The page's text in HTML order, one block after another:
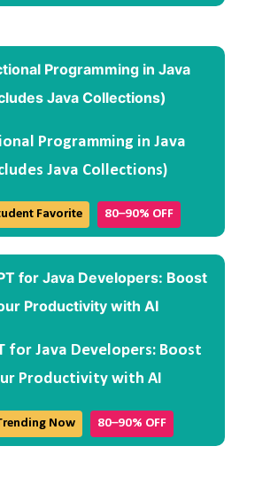
Programming in Java
Java Collections)
Favorite 80–90% OFF
for Java Developers: Boost
Productivity with AI
Now 80–90% OFF